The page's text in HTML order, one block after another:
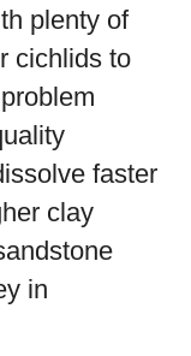
plenty of
cichlids to
faster
clay
in